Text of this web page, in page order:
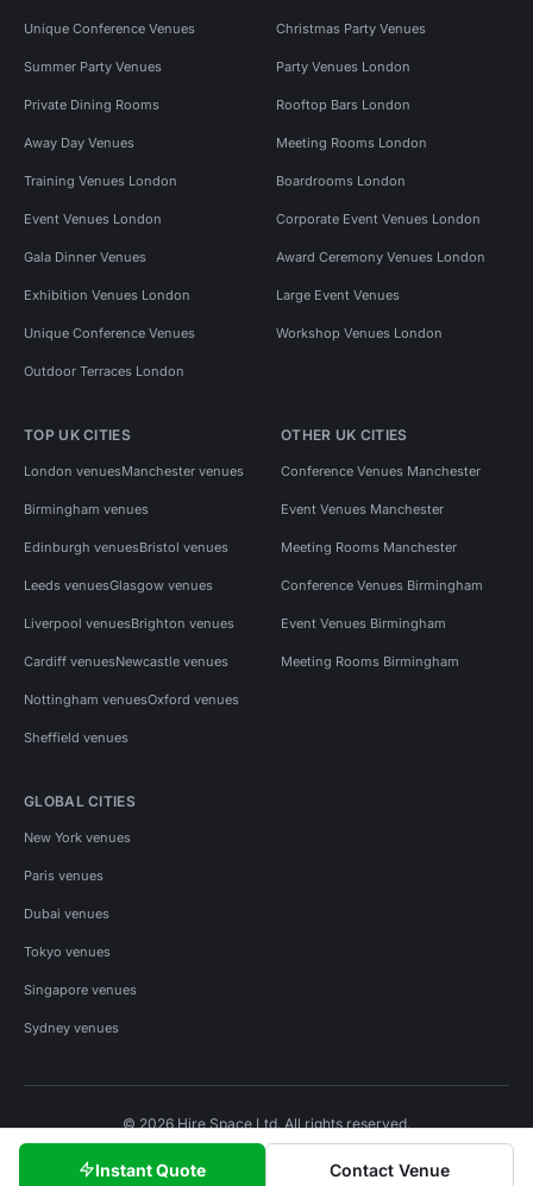
Instant Quote Contact Venue
Unique Conference Venues Christmas Party Venues
Summer Party Venues Party Venues London
Private Dining Rooms Rooftop Bars London
Away Day Venues Meeting Rooms London
Training Venues London Boardrooms London
Event Venues London Corporate Event Venues London
Gala Dinner Venues Award Ceremony Venues London
Exhibition Venues London Large Event Venues
Unique Conference Venues Workshop Venues London
Outdoor Terraces London
TOP UK CITIES
London venuesManchester venues
Birmingham venues
Edinburgh venuesBristol venues
Leeds venuesGlasgow venues
Liverpool venuesBrighton venues
Cardiff venuesNewcastle venues
Nottingham venuesOxford venues
Sheffield venues
OTHER UK CITIES
Conference Venues Manchester
Event Venues Manchester
Meeting Rooms Manchester
Conference Venues Birmingham
Event Venues Birmingham
Meeting Rooms Birmingham
GLOBAL CITIES
New York venues
Paris venues
Dubai venues
Tokyo venues
Singapore venues
Sydney venues
© 2026 Hire Space Ltd. All rights reserved.
Privacy